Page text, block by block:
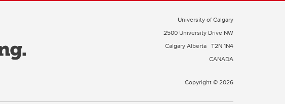
University of Calgary
2500 University Drive NW
Calgary Alberta T2N 1N4
CANADA
Copyright © 2026